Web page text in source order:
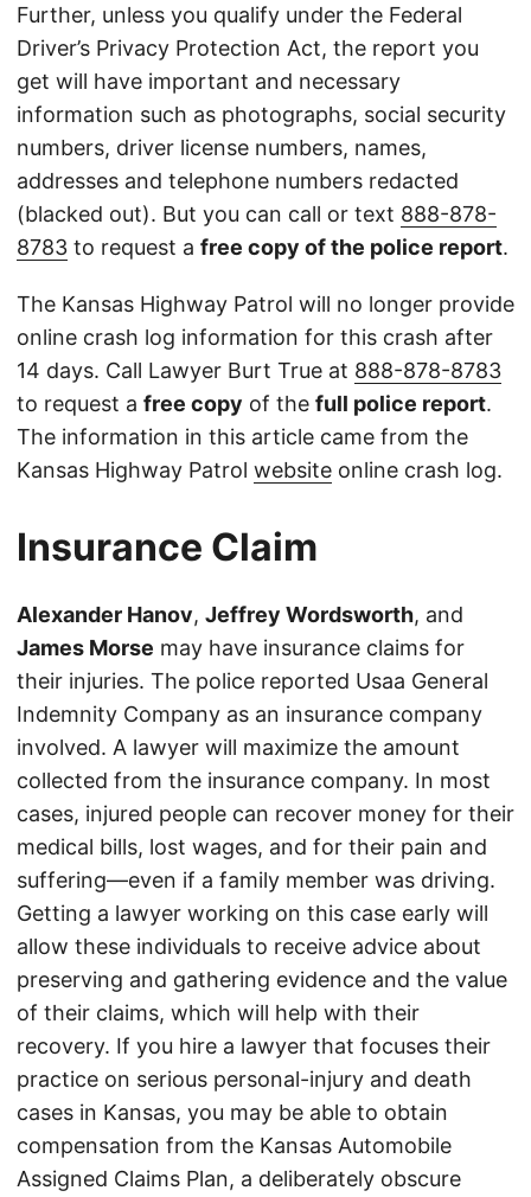
Further, unless you qualify under the Federal
Driver’s Privacy Protection Act, the report you
get will have important and necessary
information such as photographs, social security
numbers, driver license numbers, names,
addresses and telephone numbers redacted
(blacked out). But you can call or text 888-878-
8783 to request a free copy of the police report.
The Kansas Highway Patrol will no longer provide
online crash log information for this crash after
14 days. Call Lawyer Burt True at 888-878-8783
to request a free copy of the full police report.
The information in this article came from the
Kansas Highway Patrol website online crash log.
Insurance Claim
Alexander Hanov, Jeffrey Wordsworth, and
James Morse may have insurance claims for
their injuries. The police reported Usaa General
Indemnity Company as an insurance company
involved. A lawyer will maximize the amount
collected from the insurance company. In most
cases, injured people can recover money for their
medical bills, lost wages, and for their pain and
suffering—even if a family member was driving.
Getting a lawyer working on this case early will
allow these individuals to receive advice about
preserving and gathering evidence and the value
of their claims, which will help with their
recovery. If you hire a lawyer that focuses their
practice on serious personal-injury and death
cases in Kansas, you may be able to obtain
compensation from the Kansas Automobile
Assigned Claims Plan, a deliberately obscure